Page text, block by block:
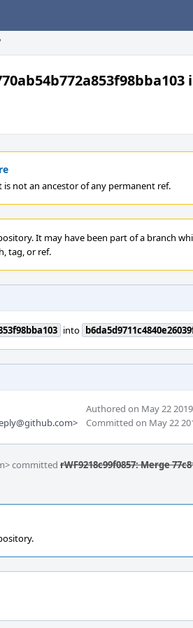
is not an ancestor of any permanent ref.
It may have been part of a branch
tag, or ref.
into
Authored on May 22
Committed on May 22
committed rWF9218c99f0857: Merge